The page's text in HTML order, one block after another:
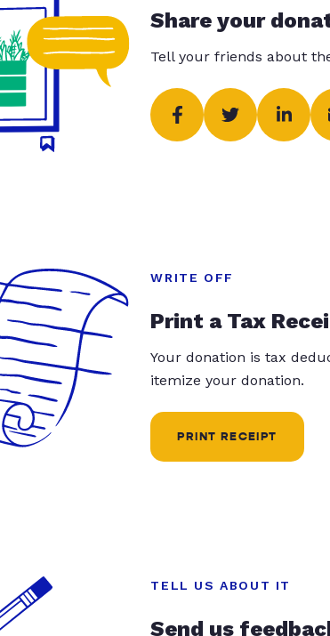
Share your
Tell your friends about
WRITE OFF
Print a Tax
Your donation is tax
itemize your donation.
PRINT RECEIPT
TELL US ABOUT IT
Send us